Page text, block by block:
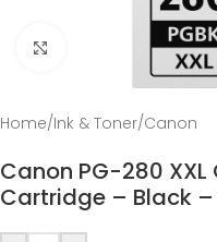
Click to enlarge
Home/Ink & Toner/Canon
Canon PG-280
Cartridge – Black –